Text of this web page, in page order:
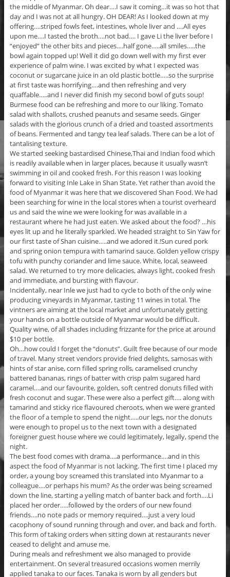
the middle of Myanmar. Oh dear….I saw it coming…it was so hot that
day and I was not at all hungry. OH DEAR! As I looked down at my
offering….striped fowls feet, intestines, whole liver and ….All eyes
upon me….I tasted the broth….not bad…. I gave Li the liver before I
“enjoyed” the other bits and pieces….half gone…..all smiles…..the
bowl again topped up! Well it did go down well with my first ever
experience of palm wine. I was excited by what I expected was
coconut or sugarcane juice in an old plastic bottle…..so the surprise
at first taste was horrifying….and then refreshing and very
quaffable…..and I never did finish my second bowl of guts soup!
Burmese food can be refreshing and more to our liking. Tomato
salad with shallots, crushed peanuts and sesame seeds. Ginger
salads with the glorious crunch of a dried and toasted assortments
of beans. Fermented and tangy tea leaf salads. There can be a lot of
tantalising texture.
We started seeking bastardised Chinese,Thai and Indian food which
is readily available when in larger places, because it usually wasn’t
swimming in oil and cooked fresh. For this reason I was looking
forward to visiting Inle Lake in Shan State. Yet rather than avoid the
food of Myanmar it was here that we discovered Shan Food. We had
been searching for wine in the local stores when a tourist overheard
us and said the wine we were looking for was available in a
restaurant where he had just eaten. We asked about the food? …his
eyes lit up and he literally sparkled. We headed straight to Sin Yaw for
our first taste of Shan cuisine…..and we adored it.!Sun cured pork
and spring onion tempura with tamarind sauce. Golden yellow crispy
tofu with punchy coriander and lime sauce. White, local, seaweed
salad. We returned to try more delicacies, always light, cooked fresh
and immediate, and bursting with flavour.
Incidentally, near Inle we just had to cycle to both of the only wine
producing vineyards in Myanmar, tasting 11 wines in total. The
vintners are aiming at the local market and unfortunately getting
your hands on a bottle outside of Myanmar would be difficult.
Quality wine, of all shades including frizzante for the price at around
$10 per bottle.
Oh…how could I forget the “donuts”. Guilt free because of our mode
of travel. Many street vendors provide fried delights, samosas with
hints of star anise, corn filled spring rolls, caramelised crunchy
battered bananas, rings of batter with crisp palm sugared hard
caramel….and our favourite, golden, soft centred donuts filled with
fresh coconut and sugar. These were also a perfect gift…. along with
tamarind and sticky rice flavoured cheroots, when we were granted
the floor of a temple to spend the night…..our legs, nor the donuts
were enough to propel us to the next town with a designated
foreigner guest house where we could legitimately, legally, spend the
night.
The best food comes with drama….a performance….and in this
aspect the food of Myanmar is not lacking. The first time I placed my
order, a young boy screamed this translated into Myanmar to a
colleague….or perhaps his mum? As the order was being screamed
down the line, starting a yelling match of banter back and forth….Li
placed her order…..followed by the orders of our new found
friends….no note pads or memory required….just a very loud
cacophony of sound running through and over, and back and forth.
This form of taking orders when sitting down at restaurants never
ceased to delight and amuse me.
During meals and refreshment we also managed to provide
entertainment. On several treasured occasions women merrily
applied tanaka to our faces. Tanaka is worn by all genders but